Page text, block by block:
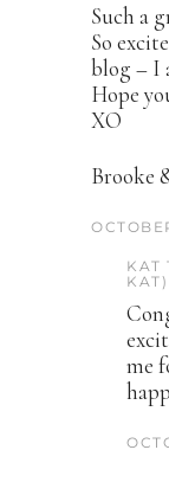
Such a
So
blog – I
Hope
XO
Brooke
KAT
me